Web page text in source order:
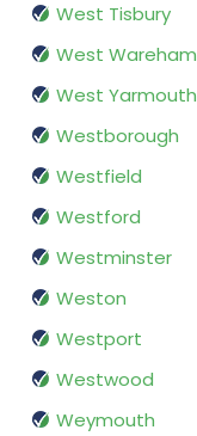
West Tisbury
West Wareham
West Yarmouth
Westborough
Westfield
Westford
Westminster
Weston
Westport
Westwood
Weymouth